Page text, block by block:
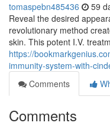
tomaspebn485436 59
Reveal the desired
revolutionary method
skin. This potent I.V.
https://
immunity-system-with-
Comments
Comments